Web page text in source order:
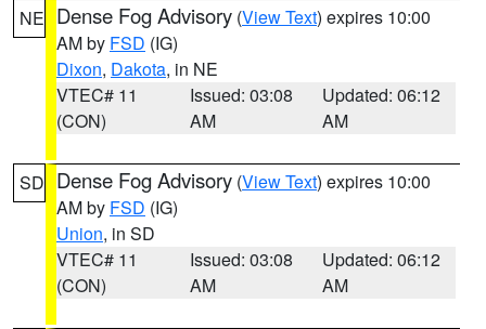
NE Dense Fog Advisory (View Text) expires 10:00
AM by FSD (IG)
Dixon, Dakota, in NE
VTEC# 11
(CON)
Issued: 03:08
AM
Updated: 06:12
AM
SD Dense Fog Advisory (View Text) expires 10:00
AM by FSD (IG)
Union, in SD
VTEC# 11
(CON)
Issued: 03:08
AM
Updated: 06:12
AM